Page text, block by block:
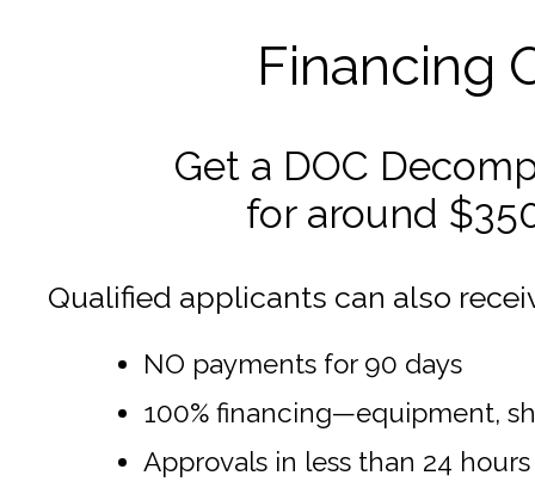
Financing
Get a DOC
for around
Qualified applicants can also
NO payments for 90 days
100% financing—equipment,
Approvals in less than 24 hours